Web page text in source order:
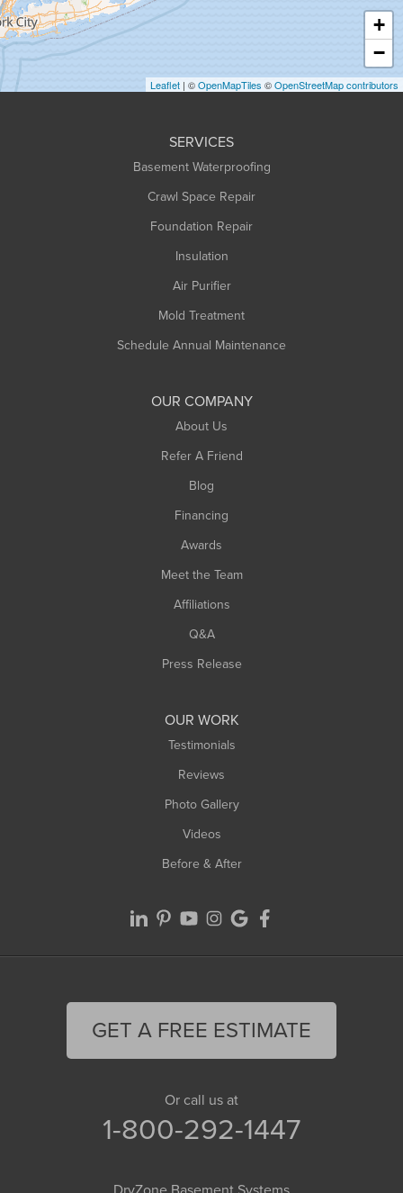
Haydenville
Heath
Holyoke
Huntington
+
−
Leaflet | ©OpenMapTiles ©OpenStreetMap contributors
SERVICES
Basement Waterproofing
Crawl Space Repair
Foundation Repair
Insulation
Air Purifier
Mold Treatment
Schedule Annual Maintenance
OUR COMPANY
About Us
Refer A Friend
Blog
Financing
Awards
Meet the Team
Affiliations
Q&A
Press Release
OUR WORK
Testimonials
Reviews
Photo Gallery
Videos
Before & After
GET A FREE ESTIMATE
Or call us at
1-800-292-1447